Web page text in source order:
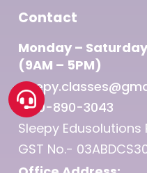
Contact
Monday – Saturday
(9AM – 5PM)
1800-890-3043
Sleepy Edusolutions
GST No.-